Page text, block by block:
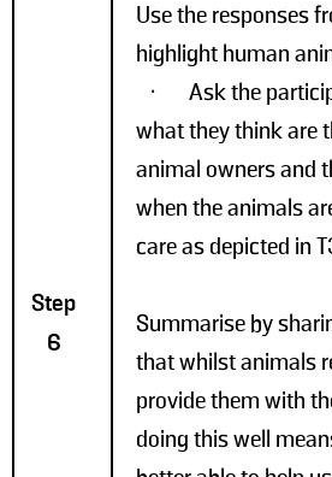
Step
6
Use the responses
highlight human
• Ask the
what they think are
animal owners and
when the animals
care as depicted in
Summarise by
that whilst animals
provide them with
doing this well